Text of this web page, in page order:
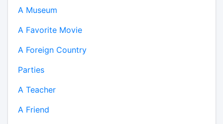
A Museum
A Favorite Movie
A Foreign Country
Parties
A Teacher
A Friend